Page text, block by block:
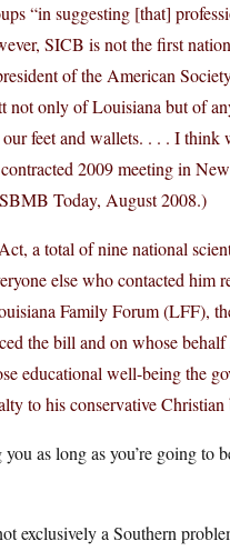
“in suggesting [that]
SICB is not the first
of the American
only of Louisiana but of
feet and wallets. . . . I think
2009 meeting in
Today, August 2008.)
a total of nine national
else who contacted him
Family Forum (LFF),
the bill and on whose
educational well-being the
to his conservative Christian
as long as you’re going to
exclusively a Southern